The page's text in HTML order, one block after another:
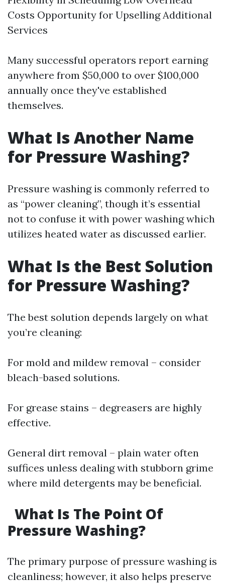
Costs Opportunity for Upselling Additional
Services
Many successful operators report earning
anywhere from $50,000 to over $100,000
annually once they've established
themselves.
What Is Another Name
for Pressure Washing?
Pressure washing is commonly referred to
as “power cleaning”, though it’s essential
not to confuse it with power washing which
utilizes heated water as discussed earlier.
What Is the Best Solution
for Pressure Washing?
The best solution depends largely on what
you’re cleaning:
For mold and mildew removal – consider
bleach-based solutions.
For grease stains – degreasers are highly
effective.
General dirt removal – plain water often
suffices unless dealing with stubborn grime
where mild detergents may be beneficial.
What Is The Point Of
Pressure Washing?
The primary purpose of pressure washing is
cleanliness; however, it also helps preserve